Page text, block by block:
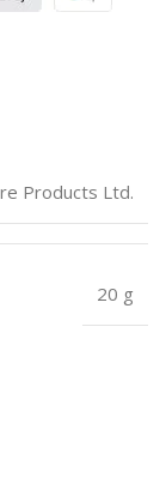
Products Ltd.
20 g